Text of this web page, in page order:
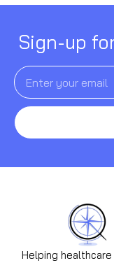
Sign-up
Helping